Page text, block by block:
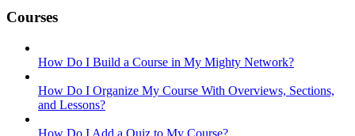
Courses
How Do I Build a Course in My Mighty Network?
How Do I Organize My Course With Overviews, Sections,
and Lessons?
How Do I Add a Quiz to My Course?